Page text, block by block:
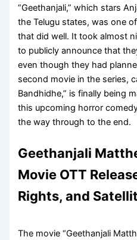
“Geethanjali,” which stars
the Telugu states, was one
that did well. It took almost
to publicly announce that
even though they had
second movie in the series,
Bandhidhe,” is finally being
this upcoming horror
the way through to the end.
Geethanjali
Movie OTT
Rights, and
The movie “Geethanjali